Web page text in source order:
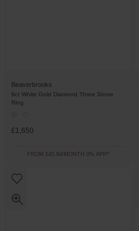
Beaverbrooks
9ct White Gold Diamond Three Stone
Ring
£1,650
FROM £45.84/MONTH 0% APR*